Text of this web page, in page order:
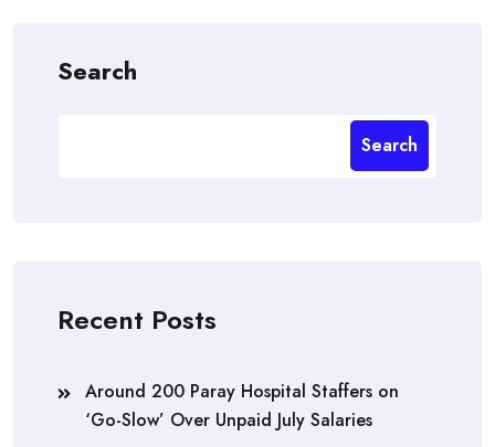
Search
Search
Recent Posts
Around 200 Paray Hospital Staffers on
‘Go-Slow’ Over Unpaid July Salaries